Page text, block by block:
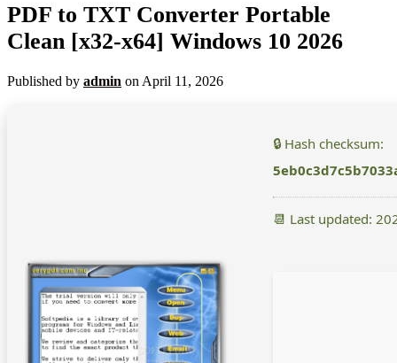
PDF to TXT Converter Portable
Clean [x32-x64] Windows 10 2026
Published by admin on April 11, 2026
🔒 Hash checksum:
📆 Last updated: